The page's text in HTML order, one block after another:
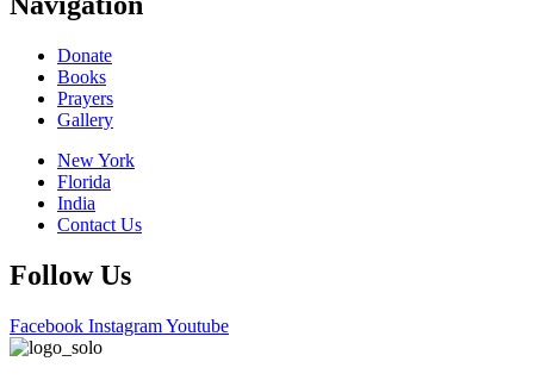
Donate
Books
Prayers
Gallery
New York
Florida
India
Contact Us
Follow Us
Facebook InstagramYoutube